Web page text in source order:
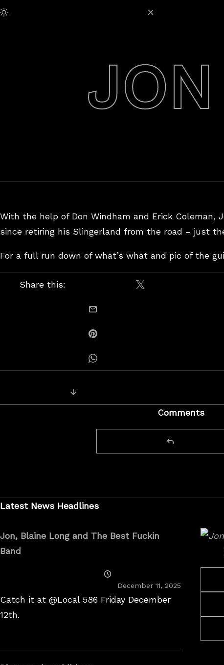
to
With the help of Don Windham and Erick Coleman,
since retiring his Slingerland from the road – just
For a full run down of what’s what and pic of the
Share this:
Share on X / Twitter
email this
Share on Pinterest
Share on Whatsapp
navigation
Comments
Latest News Headlines
Jon, Blaine Long and The Best Fuckin
Band
December 11, 2025
Catch it at @Local 586 Friday December
12th.